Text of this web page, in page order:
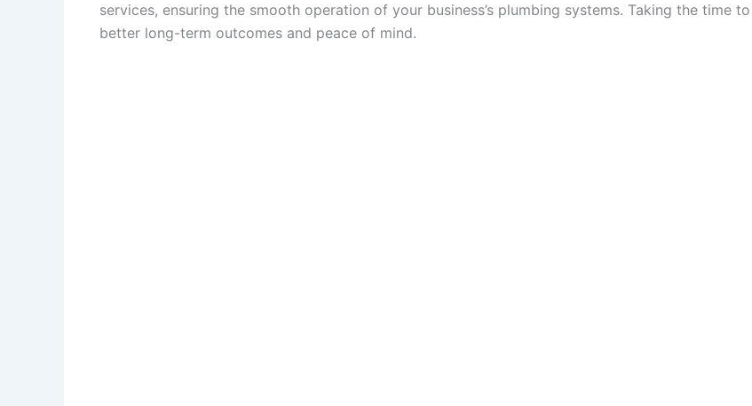
services, ensuring the smooth operation of your business’s plumbing systems. Taking the time
better long-term outcomes and peace of mind.